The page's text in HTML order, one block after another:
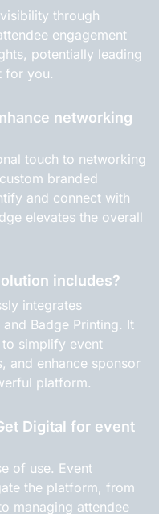
through
engagement
potentially leading
for you.
networking
touch to networking
branded
and connect with
elevates the overall
includes?
integrates
Badge Printing. It
simplify event
and enhance sponsor
platform.
Digital for event
of use. Event
the platform, from
managing attendee